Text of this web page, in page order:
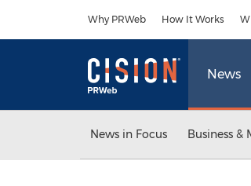
Why PRWeb How It Works
News
News in Focus Business &